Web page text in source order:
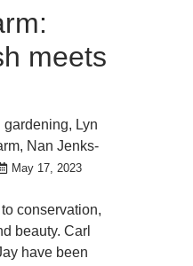
meets
gardening, Lyn
, Nan Jenks-
May 17, 2023
conservation,
beauty. Carl
have been